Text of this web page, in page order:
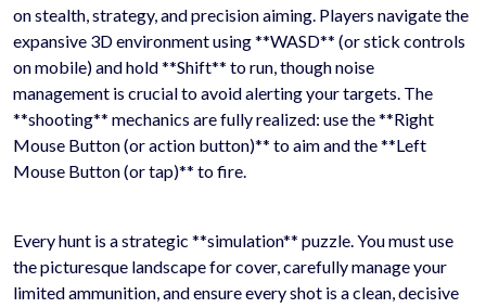
on stealth, strategy, and precision aiming. Players navigate the
expansive 3D environment using **WASD** (or stick controls
on mobile) and hold **Shift** to run, though noise
management is crucial to avoid alerting your targets. The
**shooting** mechanics are fully realized: use the **Right
Mouse Button (or action button)** to aim and the **Left
Mouse Button (or tap)** to fire.
Every hunt is a strategic **simulation** puzzle. You must use
the picturesque landscape for cover, carefully manage your
limited ammunition, and ensure every shot is a clean, decisive